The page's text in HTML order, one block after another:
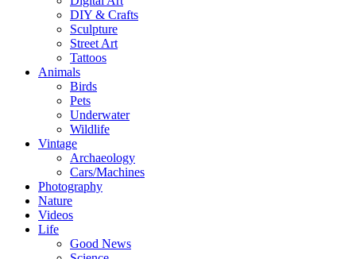
DIY & Crafts
Sculpture
Street Art
Tattoos
Animals
Birds
Pets
Underwater
Wildlife
Vintage
Archaeology
Cars/Machines
Photography
Nature
Videos
Life
Good News